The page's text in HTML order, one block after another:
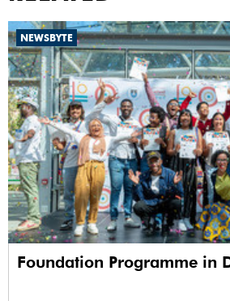
NEWSBYTE
Foundation Programme in